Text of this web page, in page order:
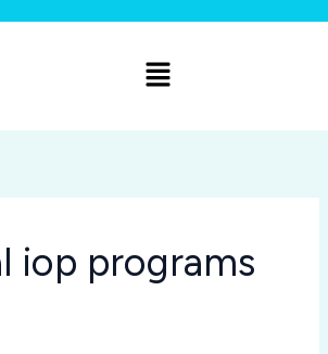
Menu
iop programs